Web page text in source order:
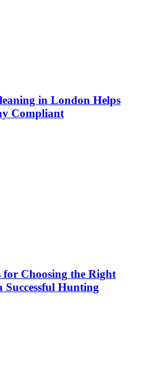
in London Helps
Compliant
for Choosing the Right
Hunting